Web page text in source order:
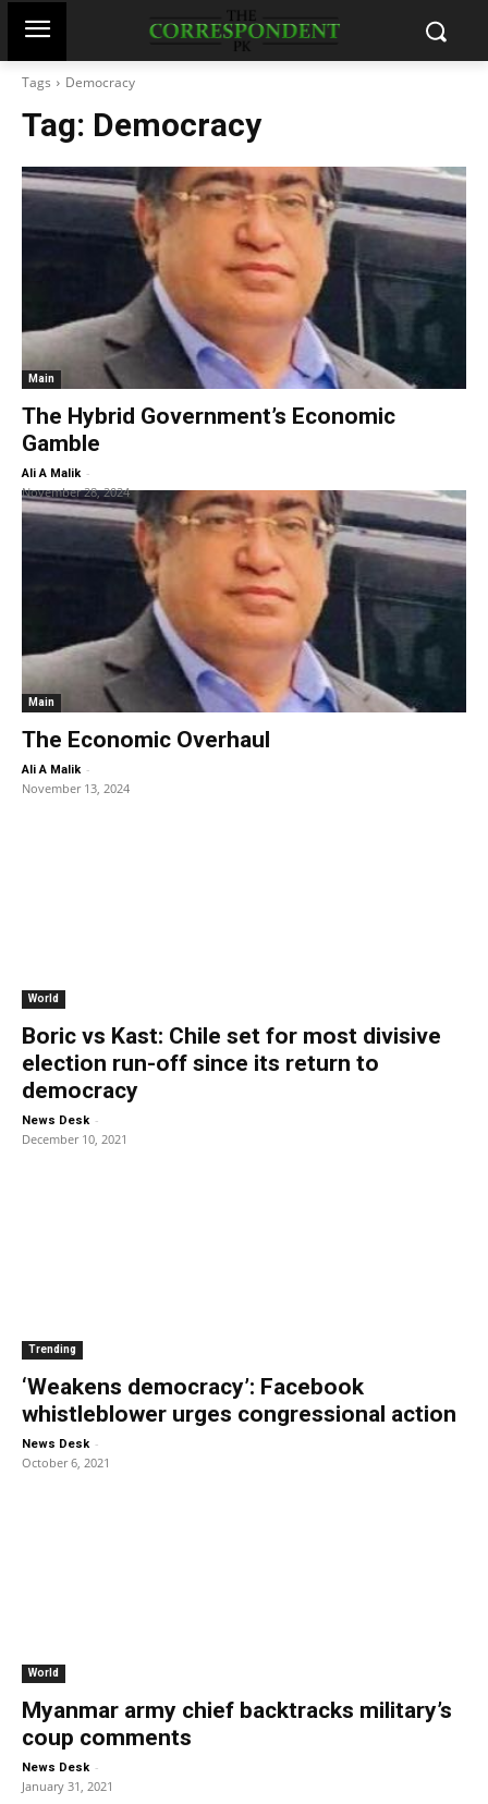
Tags Democracy
Tag: Democracy
Main
The Hybrid Government’s Economic
Gamble
Ali A Malik -
November 28, 2024
Main
The Economic Overhaul
Ali A Malik -
November 13, 2024
World
Boric vs Kast: Chile set for most divisive
election run-off since its return to
democracy
News Desk -
December 10, 2021
Trending
‘Weakens democracy’: Facebook
whistleblower urges congressional action
News Desk -
October 6, 2021
World
Myanmar army chief backtracks military’s
coup comments
News Desk -
January 31, 2021